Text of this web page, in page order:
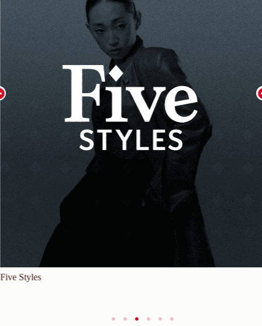
Five Styles